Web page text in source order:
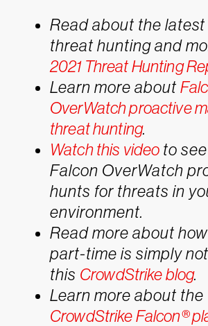
Read about the
threat hunting and
2021 Threat Hunting
Learn more about
OverWatch proactive
threat hunting.
Watch this video to
Falcon OverWatch
hunts for threats in
environment.
Read more about
part-time is simply
this CrowdStrike blog.
Learn more about the
CrowdStrike Falcon®